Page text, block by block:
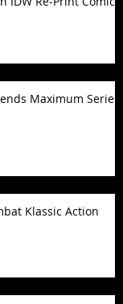
Maximum Series
Klassic Action